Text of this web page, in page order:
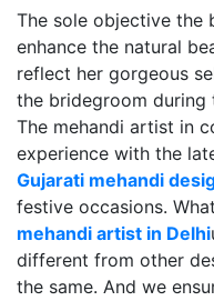
The sole objective the
enhance the natural
reflect her gorgeous
the bridegroom during
The mehandi artist in
experience with the
Gujarati mehandi
festive occasions.
mehandi artist in Delhi
different from other
the same. And we